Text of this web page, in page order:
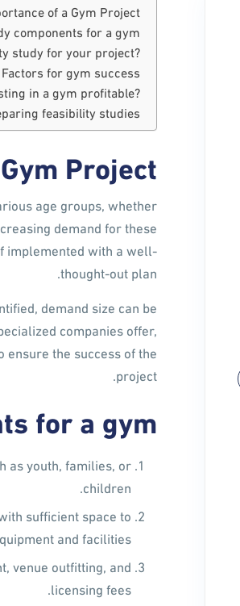
of a Gym Project
components for a gym
study for your project?
Factors for gym success
in a gym profitable?
feasibility studies
Project
age groups, whether
demand for these
implemented with a well-
thought-out plan.
demand size can be
companies offer,
the success of the
project.
for a gym
as youth, families, or
children.
sufficient space to
and facilities.
venue outfitting, and
licensing fees.